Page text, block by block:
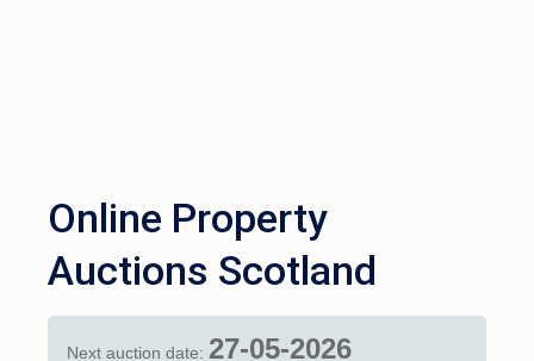
Online Property
Auctions Scotland
Next auction date: 27-05-2026